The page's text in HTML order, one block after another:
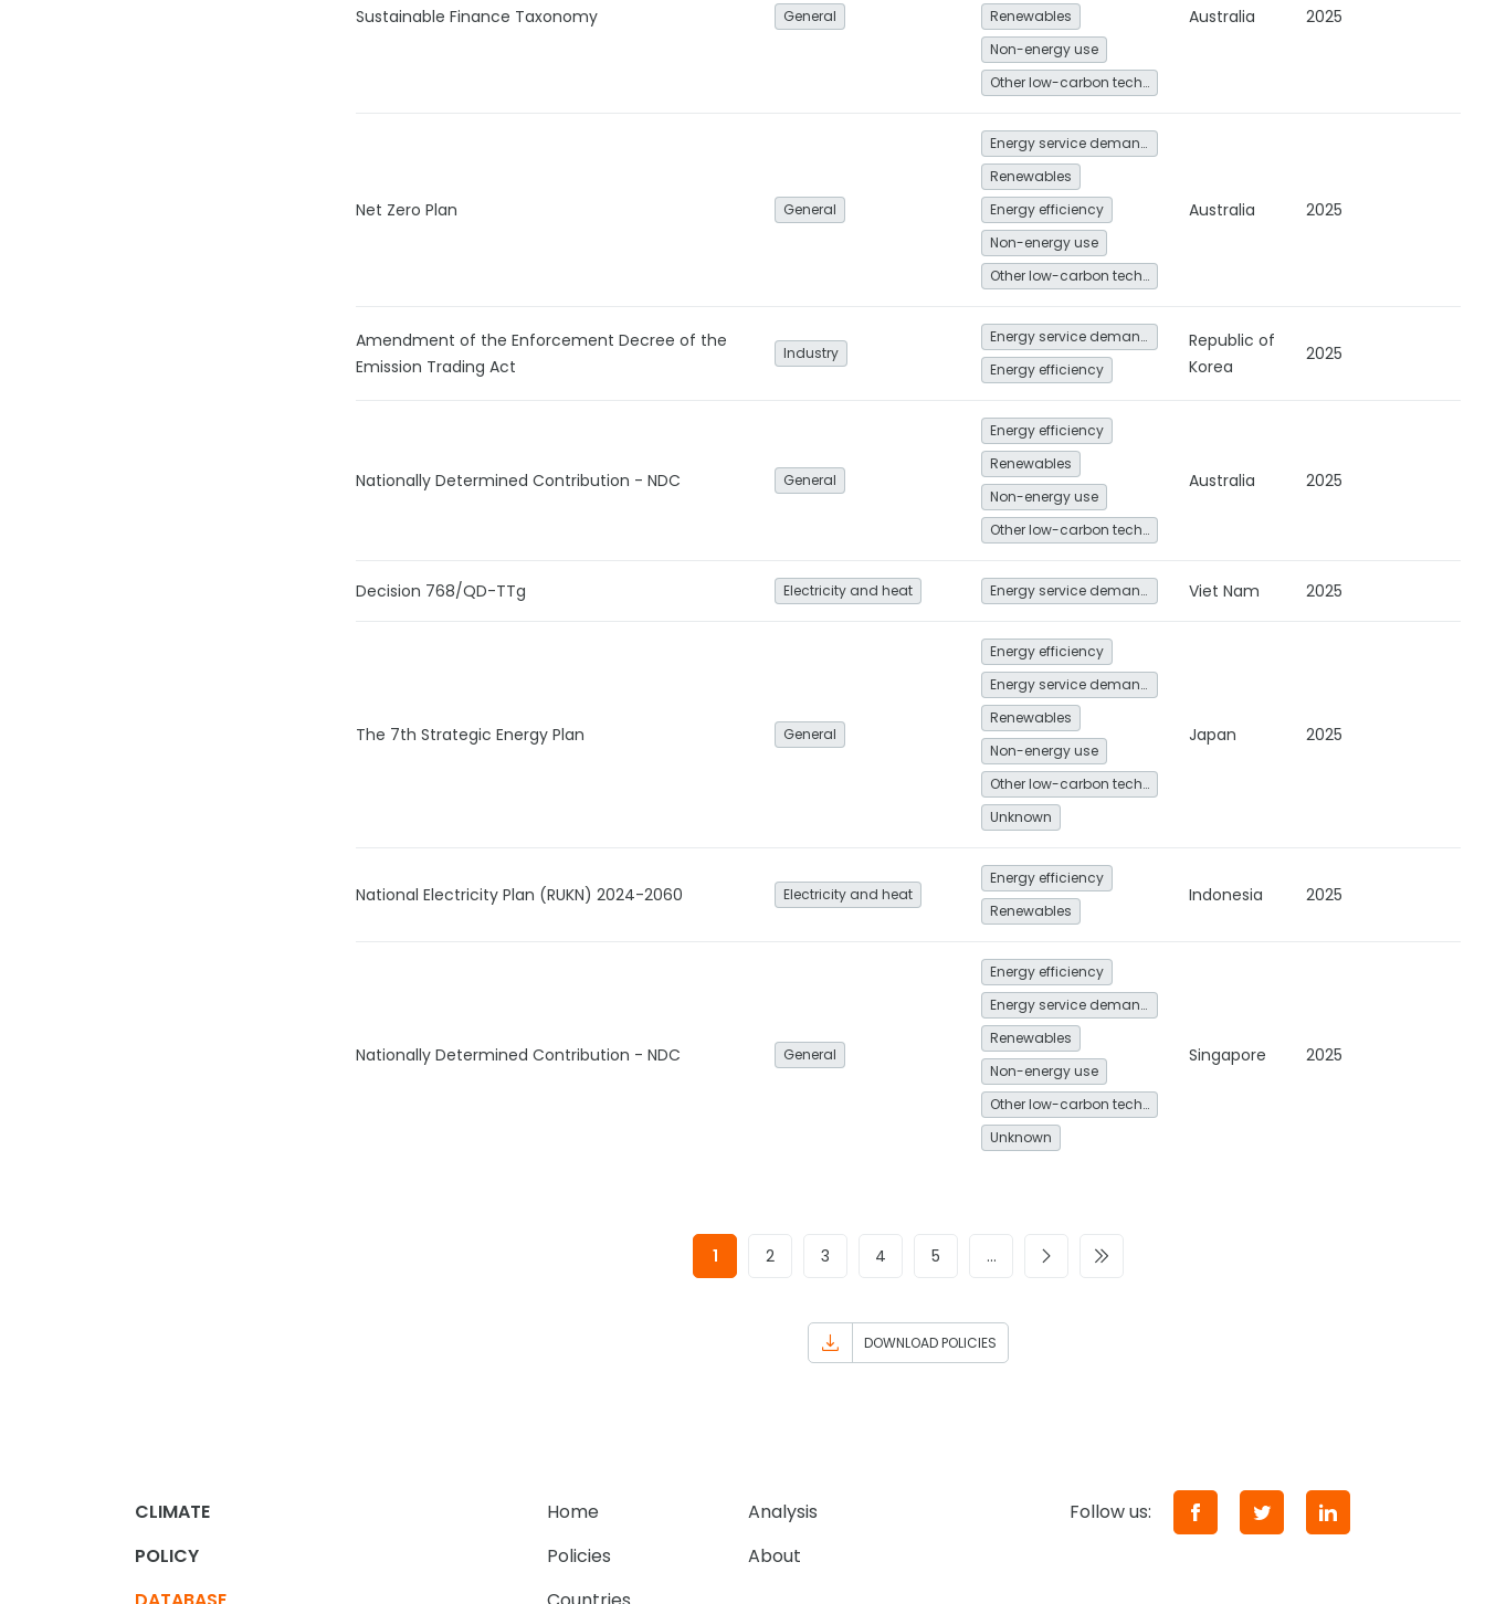
Sustainable Finance Taxonomy General
Renewables
Non-energy use
Other low-carbon technologies and fuel switch
Australia 2025
Net Zero Plan General
Energy service demand reduction and resource efficiency
Renewables
Energy efficiency
Non-energy use
Other low-carbon technologies and fuel switch
Australia 2025
Amendment of the Enforcement Decree of the
Emission Trading Act
Industry
Energy service demand reduction and resource efficiency
Energy efficiency
Republic of
Korea
2025
Nationally Determined Contribution - NDC General
Energy efficiency
Renewables
Non-energy use
Other low-carbon technologies and fuel switch
Australia 2025
Decision 768/QD-TTg Electricity and heat Energy service demand reduction and resource efficiency Viet Nam 2025
The 7th Strategic Energy Plan General
Energy efficiency
Energy service demand reduction and resource efficiency
Renewables
Non-energy use
Other low-carbon technologies and fuel switch
Unknown
Japan 2025
National Electricity Plan (RUKN) 2024-2060 Electricity and heat
Energy efficiency
Renewables
Indonesia 2025
Nationally Determined Contribution - NDC General
Energy efficiency
Energy service demand reduction and resource efficiency
Renewables
Non-energy use
Other low-carbon technologies and fuel switch
Unknown
Singapore 2025
1 2 3 4 5 …
DOWNLOAD POLICIES
CLIMATE
POLICY
Home
Analysis
Policies
About
Follow us: